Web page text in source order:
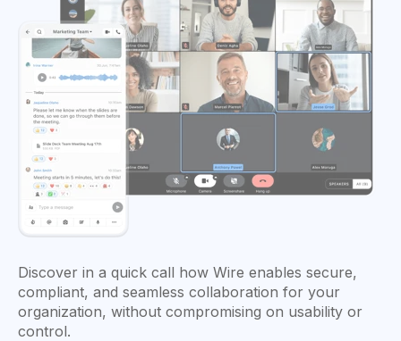
Discover in a quick call how Wire enables secure,
compliant, and seamless collaboration for your
organization, without compromising on usability or
control.